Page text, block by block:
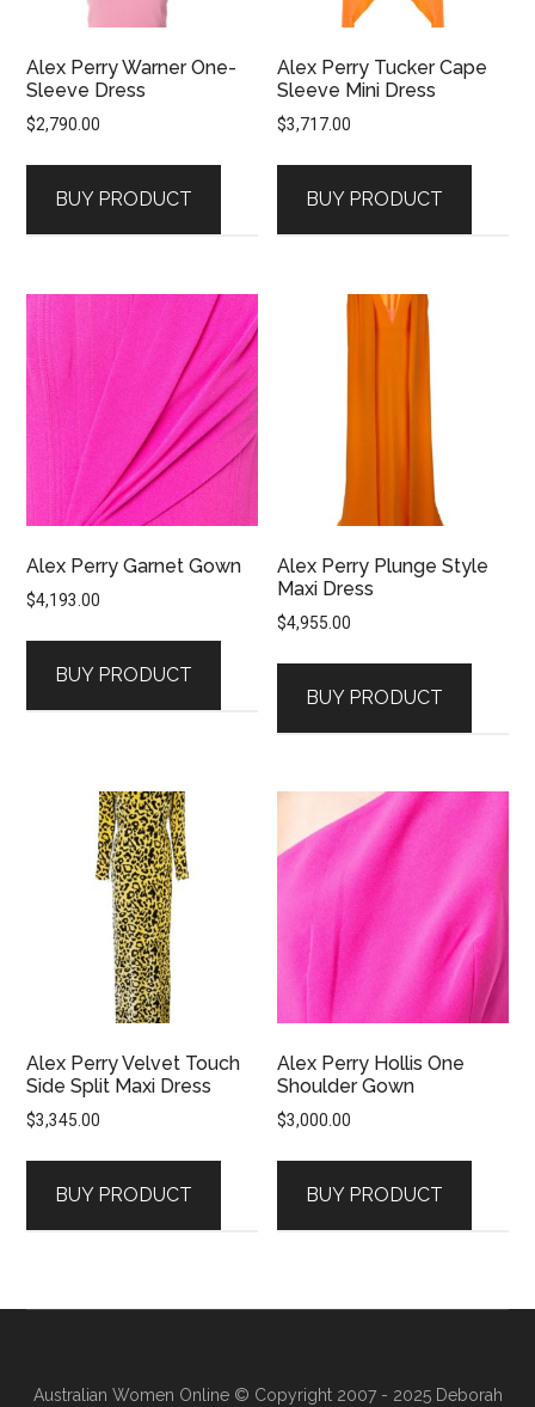
Alex Perry Warner One-
Sleeve Dress
$2,790.00
BUY PRODUCT
Alex Perry Tucker Cape
Sleeve Mini Dress
$3,717.00
BUY PRODUCT
Alex Perry Garnet Gown
$4,193.00
BUY PRODUCT
Alex Perry Plunge Style
Maxi Dress
$4,955.00
BUY PRODUCT
Alex Perry Velvet Touch
Side Split Maxi Dress
$3,345.00
BUY PRODUCT
Alex Perry Hollis One
Shoulder Gown
$3,000.00
BUY PRODUCT
Australian Women Online© Copyright 2007 - 2025 Deborah